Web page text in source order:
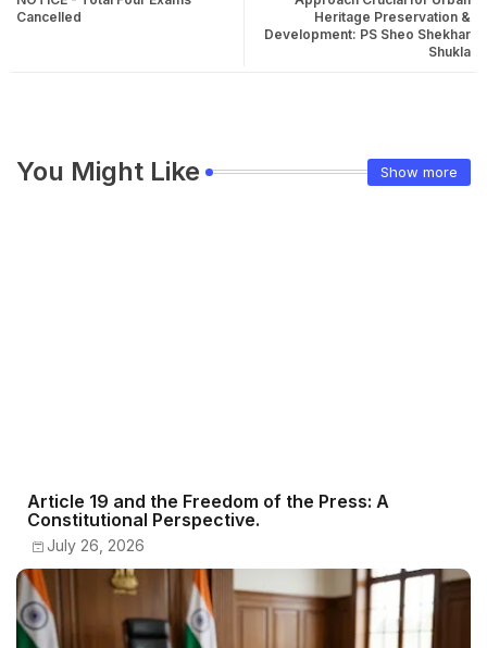
Heritage Preservation &
Development: PS Sheo Shekhar
Shukla
Cancelled
You Might Like Show more
Article 19 and the Freedom of the Press: A
Constitutional Perspective.
July 26, 2026